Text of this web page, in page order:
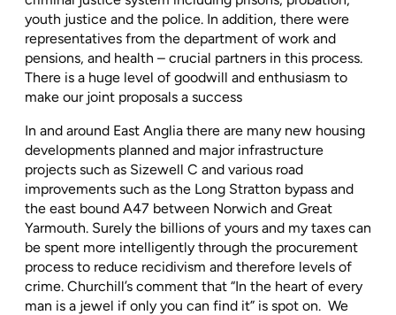
youth justice and the police. In addition, there were
representatives from the department of work and
pensions, and health – crucial partners in this process.
There is a huge level of goodwill and enthusiasm to
make our joint proposals a success
In and around East Anglia there are many new housing
developments planned and major infrastructure
projects such as Sizewell C and various road
improvements such as the Long Stratton bypass and
the east bound A47 between Norwich and Great
Yarmouth. Surely the billions of yours and my taxes can
be spent more intelligently through the procurement
process to reduce recidivism and therefore levels of
crime. Churchill’s comment that “In the heart of every
man is a jewel if only you can find it” is spot on. We